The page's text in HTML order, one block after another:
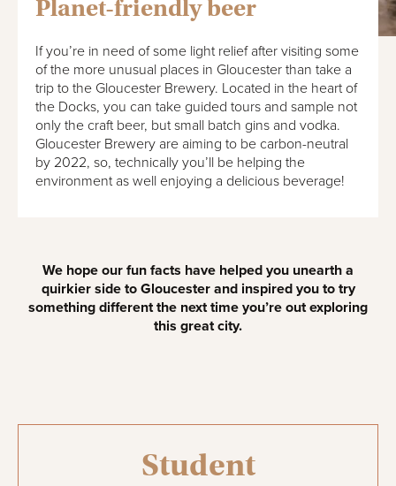
Planet-friendly beer
If you’re in need of some light relief after visiting some
of the more unusual places in Gloucester than take a
trip to the Gloucester Brewery. Located in the heart of
the Docks, you can take guided tours and sample not
only the craft beer, but small batch gins and vodka.
Gloucester Brewery are aiming to be carbon-neutral
by 2022, so, technically you’ll be helping the
environment as well enjoying a delicious beverage!
We hope our fun facts have helped you unearth a
quirkier side to Gloucester and inspired you to try
something different the next time you’re out exploring
this great city.
Student